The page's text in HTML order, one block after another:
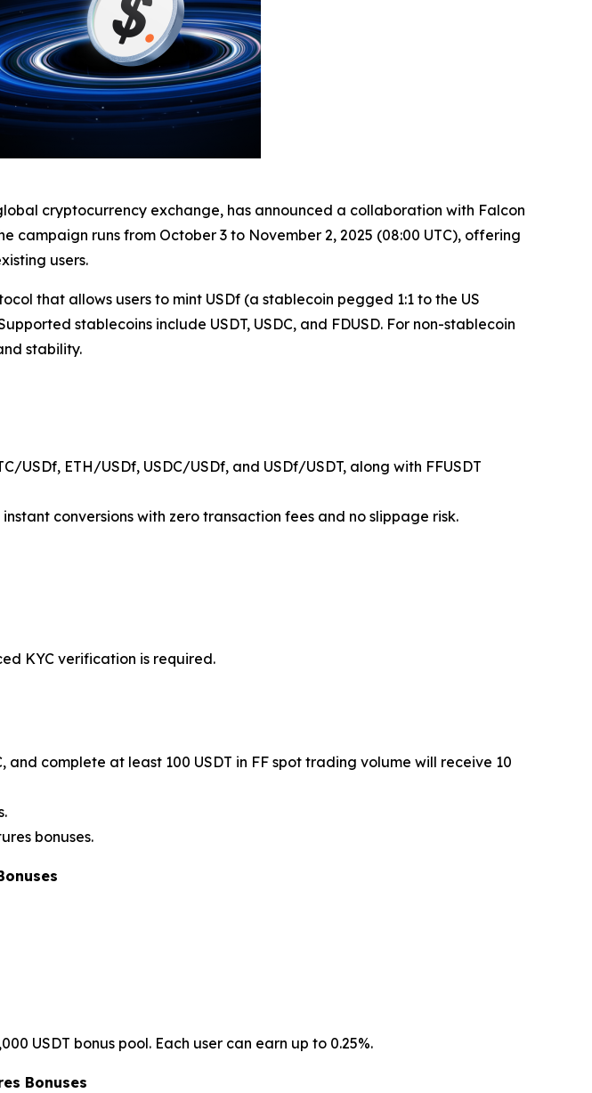
cryptocurrency exchange, has announced a collaboration with Falcon
runs from October 3 to November 2, 2025 (08:00 UTC), offering
users.
that allows users to mint USDf (a stablecoin pegged 1:1 to the US
stablecoins include USDT, USDC, and FDUSD. For non-stablecoin
stability.
USDf, ETH/USDf, USDC/USDf, and USDf/USDT, along with FFUSDT
conversions with zero transaction fees and no slippage risk.
KYC verification is required.
and complete at least 100 USDT in FF spot trading volume will receive 10
bonuses.
USDT bonus pool. Each user can earn up to 0.25%.
Bonuses